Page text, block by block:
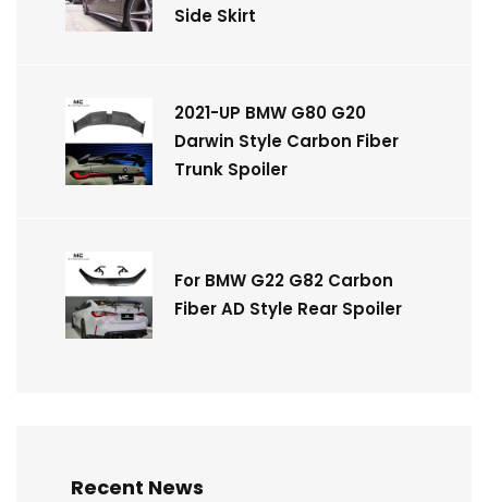
Side Skirt
2021-UP BMW G80 G20
Darwin Style Carbon Fiber
Trunk Spoiler
For BMW G22 G82 Carbon
Fiber AD Style Rear Spoiler
Recent News